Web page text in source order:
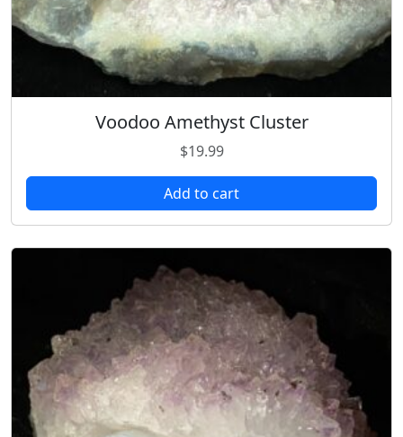
Voodoo Amethyst Cluster
$19.99
Add to cart